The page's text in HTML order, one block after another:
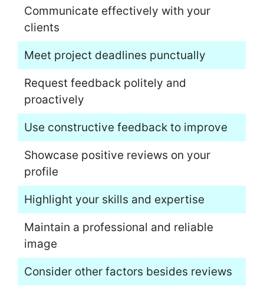
Communicate effectively with your
clients
Meet project deadlines punctually
Request feedback politely and
proactively
Use constructive feedback to improve
Showcase positive reviews on your
profile
Highlight your skills and expertise
Maintain a professional and reliable
image
Consider other factors besides reviews